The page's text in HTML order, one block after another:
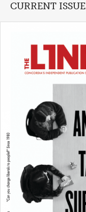
CURRENT ISSUE